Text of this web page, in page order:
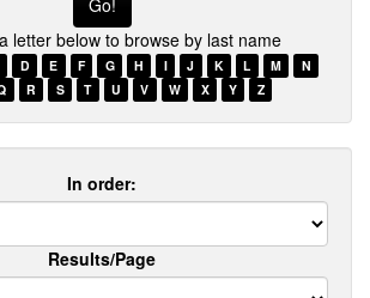
name
letter below to browse by last name
D E F G H I J K L M
N
R S T U V W X Y Z
In order:
Results/Page